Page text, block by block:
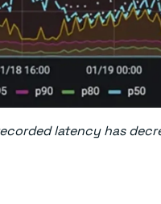
latency has